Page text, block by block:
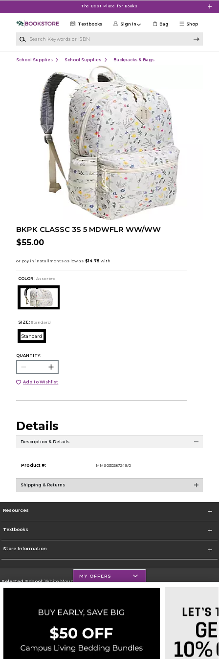
The Best Place for Books
Shop
Textbooks Sign in Bag
School Supplies School Supplies Backpacks & Bags
BKPK CLASSC 3S 5 MDWFLR WW/WW
$55.00
COLOR : Assorted
SIZE: Standard
Standard
QUANTITY:
Add to Wishlist
Details
Description & Details
Product #: MMS030287249/0
Shipping & Returns
Resources
Textbooks
Store Information
Selected School:White Mountains Community College
Go To http://www.wmcc.edu/
Corporate Information
Terms of Use Privacy Policy Careers Site Map Do Not Sell My Info - CA only
Cookie List
Accessibility
Cookie Preference Policy
MY OFFERS